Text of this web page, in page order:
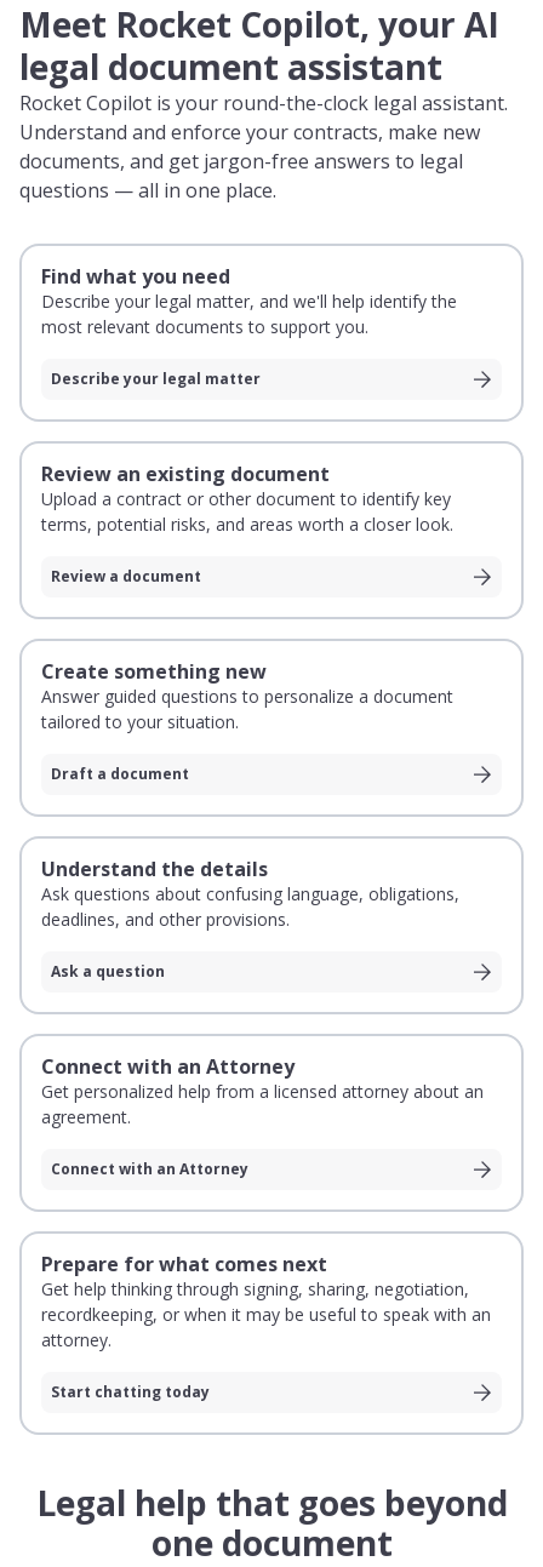
Meet Rocket Copilot, your AI
legal document assistant
Rocket Copilot is your round-the-clock legal assistant.
Understand and enforce your contracts, make new
documents, and get jargon-free answers to legal
questions — all in one place.
Find what you need
Describe your legal matter, and we'll help identify the
most relevant documents to support you.
Describe your legal matter
Review an existing document
Upload a contract or other document to identify key
terms, potential risks, and areas worth a closer look.
Review a document
Create something new
Answer guided questions to personalize a document
tailored to your situation.
Draft a document
Understand the details
Ask questions about confusing language, obligations,
deadlines, and other provisions.
Ask a question
Connect with an Attorney
Get personalized help from a licensed attorney about an
agreement.
Connect with an Attorney
Prepare for what comes next
Get help thinking through signing, sharing, negotiation,
recordkeeping, or when it may be useful to speak with an
attorney.
Start chatting today
Legal help that goes beyond
one document